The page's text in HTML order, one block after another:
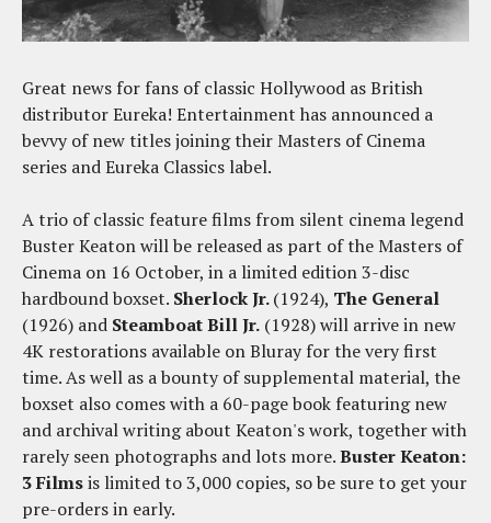
Great news for fans of classic Hollywood as British
distributor Eureka! Entertainment has announced a
bevvy of new titles joining their Masters of Cinema
series and Eureka Classics label.
A trio of classic feature films from silent cinema legend
Buster Keaton will be released as part of the Masters of
Cinema on 16 October, in a limited edition 3-disc
hardbound boxset. Sherlock Jr.(1924), The General
(1926) and Steamboat Bill Jr. (1928) will arrive in new
4K restorations available on Bluray for the very first
time. As well as a bounty of supplemental material, the
boxset also comes with a 60-page book featuring new
and archival writing about Keaton's work, together with
rarely seen photographs and lots more.Buster Keaton:
3 Filmsis limited to 3,000 copies, so be sure to get your
pre-orders in early.